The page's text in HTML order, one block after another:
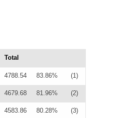
Total
4788.54 83.86% (1)
4679.68 81.96% (2)
4583.86 80.28% (3)